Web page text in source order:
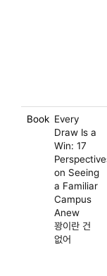
Book Every
Draw Is a
Win: 17
on Seeing
a Familiar
Campus
Anew
꽝이란 건
없어